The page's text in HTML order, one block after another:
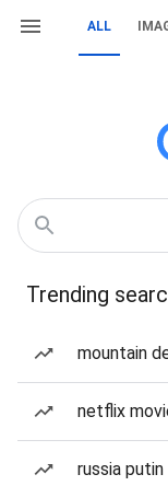
ALL
Trending
mountain
netflix
russia putin